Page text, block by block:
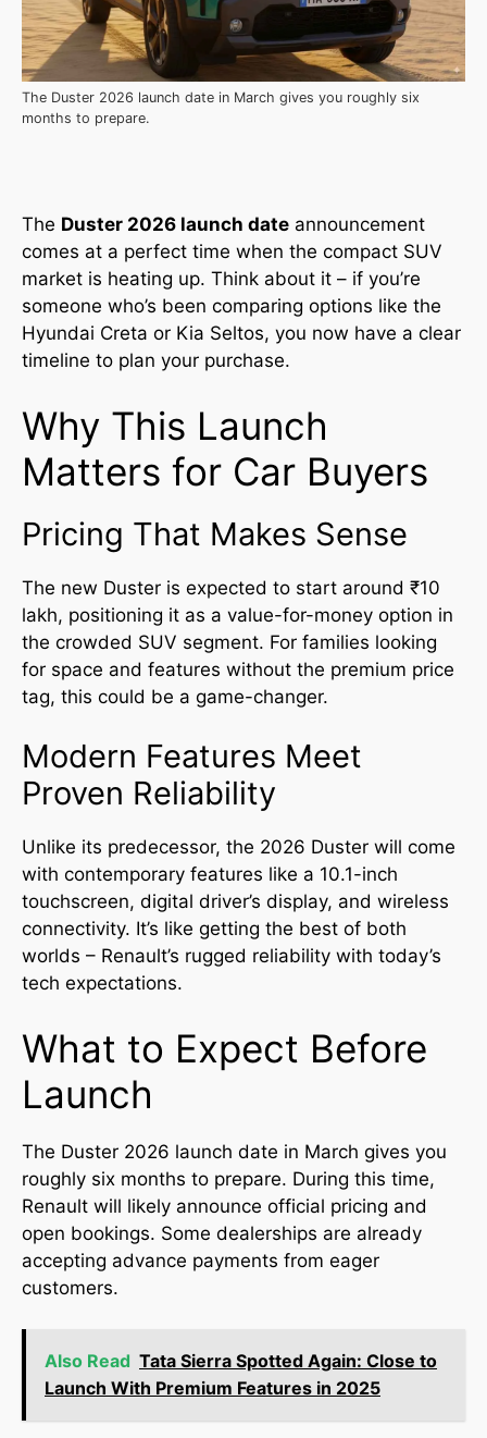
The Duster 2026 launch date in March gives you roughly six
months to prepare.
The Duster 2026 launch date announcement
comes at a perfect time when the compact SUV
market is heating up. Think about it – if you’re
someone who’s been comparing options like the
Hyundai Creta or Kia Seltos, you now have a clear
timeline to plan your purchase.
Why This Launch
Matters for Car Buyers
Pricing That Makes Sense
The new Duster is expected to start around ₹10
lakh, positioning it as a value-for-money option in
the crowded SUV segment. For families looking
for space and features without the premium price
tag, this could be a game-changer.
Modern Features Meet
Proven Reliability
Unlike its predecessor, the 2026 Duster will come
with contemporary features like a 10.1-inch
touchscreen, digital driver’s display, and wireless
connectivity. It’s like getting the best of both
worlds – Renault’s rugged reliability with today’s
tech expectations.
What to Expect Before
Launch
The Duster 2026 launch date in March gives you
roughly six months to prepare. During this time,
Renault will likely announce official pricing and
open bookings. Some dealerships are already
accepting advance payments from eager
customers.
Also Read Tata Sierra Spotted Again: Close to
Launch With Premium Features in 2025